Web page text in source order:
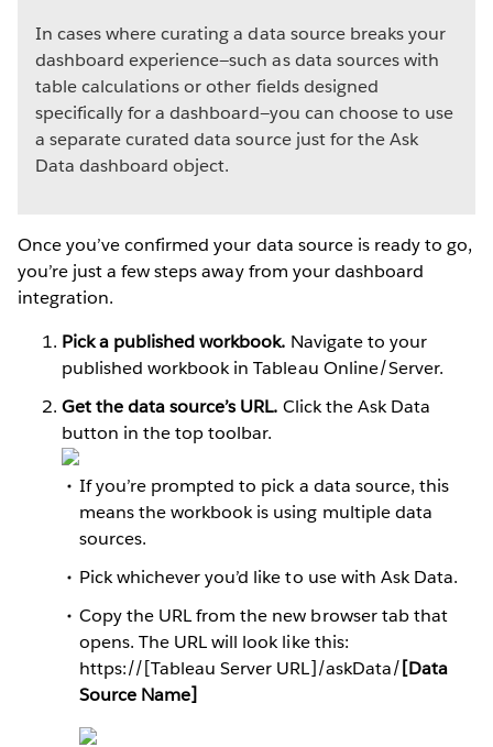
In cases where curating a data source breaks your
dashboard experience—such as data sources with
table calculations or other fields designed
specifically for a dashboard—you can choose to use
a separate curated data source just for the Ask
Data dashboard object.
Once you’ve confirmed your data source is ready to go,
you’re just a few steps away from your dashboard
integration.
Pick a published workbook. Navigate to your
published workbook in Tableau Online/Server.
Get the data source’s URL. Click the Ask Data
button in the top toolbar.
If you’re prompted to pick a data source, this
means the workbook is using multiple data
sources.
Pick whichever you’d like to use with Ask Data.
Copy the URL from the new browser tab that
opens. The URL will look like this:
https://[Tableau Server URL]/askData/ [Data
Source Name]